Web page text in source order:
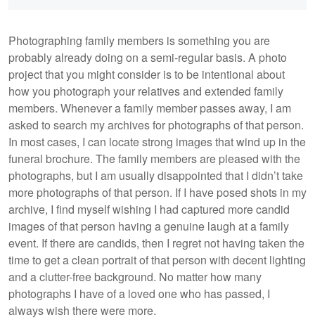
Photographing family members is something you are
probably already doing on a semi-regular basis. A photo
project that you might consider is to be intentional about
how you photograph your relatives and extended family
members. Whenever a family member passes away, I am
asked to search my archives for photographs of that person.
In most cases, I can locate strong images that wind up in the
funeral brochure. The family members are pleased with the
photographs, but I am usually disappointed that I didn’t take
more photographs of that person. If I have posed shots in my
archive, I find myself wishing I had captured more candid
images of that person having a genuine laugh at a family
event. If there are candids, then I regret not having taken the
time to get a clean portrait of that person with decent lighting
and a clutter-free background. No matter how many
photographs I have of a loved one who has passed, I
always wish there were more.